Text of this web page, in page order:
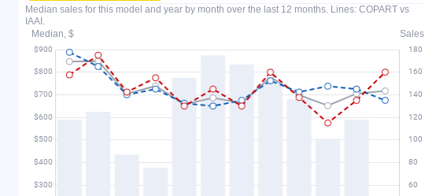
Median sales for this model and year by month over the last 12 months. Lines: COPART vs
IAAI.
Median, $
Sales